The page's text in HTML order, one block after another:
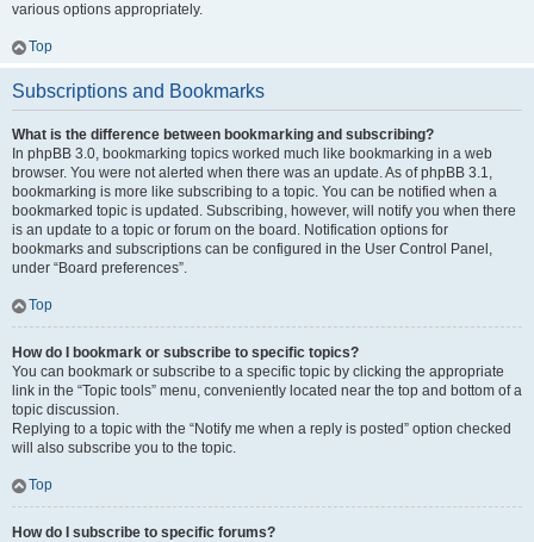
various options appropriately.
Top
Subscriptions and Bookmarks
What is the difference between bookmarking and subscribing?
In phpBB 3.0, bookmarking topics worked much like bookmarking in a web
browser. You were not alerted when there was an update. As of phpBB 3.1,
bookmarking is more like subscribing to a topic. You can be notified when a
bookmarked topic is updated. Subscribing, however, will notify you when there
is an update to a topic or forum on the board. Notification options for
bookmarks and subscriptions can be configured in the User Control Panel,
under “Board preferences”.
Top
How do I bookmark or subscribe to specific topics?
You can bookmark or subscribe to a specific topic by clicking the appropriate
link in the “Topic tools” menu, conveniently located near the top and bottom of a
topic discussion.
Replying to a topic with the “Notify me when a reply is posted” option checked
will also subscribe you to the topic.
Top
How do I subscribe to specific forums?